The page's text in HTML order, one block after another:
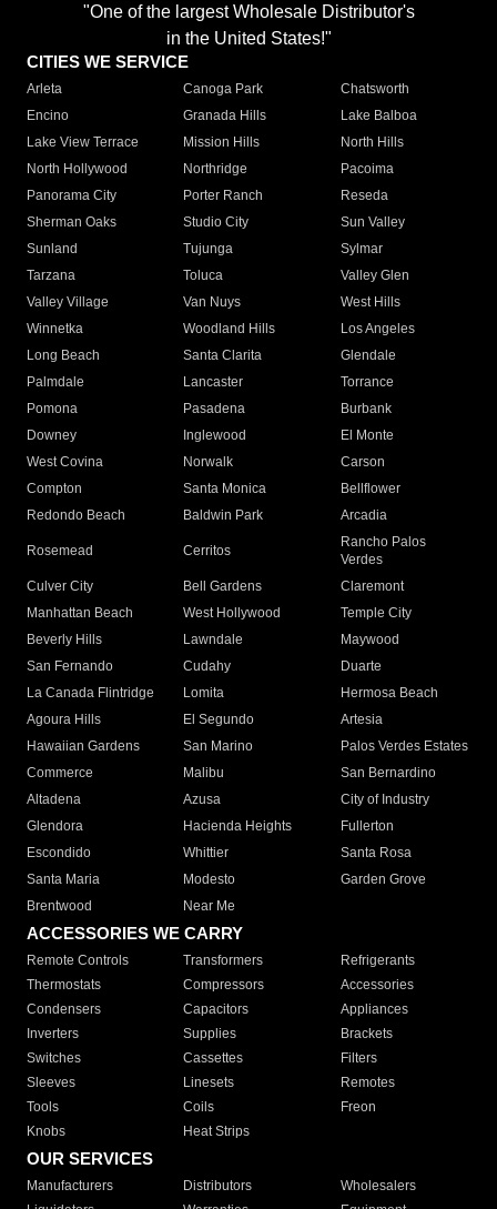
"One of the largest Wholesale Distributor's
in the United States!"
CITIES WE SERVICE
Arleta Canoga Park
Chatsworth
Encino
Granada Hills
Lake Balboa
Lake View Terrace
Mission Hills
North Hills
North Hollywood
Northridge
Pacoima
Panorama City
Porter Ranch
Reseda
Sherman Oaks
Studio City
Sun Valley
Sunland
Tujunga
Sylmar
Tarzana
Toluca
Valley Glen
Valley Village
Van Nuys
West Hills
Winnetka
Woodland Hills
Los Angeles
Long Beach
Santa Clarita
Glendale
Palmdale
Lancaster
Torrance
Pomona
Pasadena
Burbank
Downey
Inglewood
El Monte
West Covina
Norwalk
Carson
Compton
Santa Monica
Bellflower
Redondo Beach
Baldwin Park Arcadia
Rosemead Cerritos
Rancho Palos
Verdes
Culver City
Bell Gardens
Claremont
Manhattan Beach
West Hollywood
Temple City
Beverly Hills
Lawndale
Maywood
San Fernando
Cudahy
Duarte
La Canada Flintridge
Lomita
Hermosa Beach
Agoura Hills
El Segundo
Artesia
Hawaiian Gardens
San Marino
Palos Verdes Estates
Commerce
Malibu
San Bernardino
Altadena
Azusa
City of Industry
Glendora
Hacienda Heights
Fullerton
Escondido
Whittier
Santa Rosa
Santa Maria
Modesto
Garden Grove
Brentwood
Near Me
ACCESSORIES WE CARRY
Remote Controls Transformers
Refrigerants
Thermostats
Compressors
Accessories
Condensers
Capacitors
Appliances
Inverters
Supplies
Brackets
Switches
Cassettes
Filters
Sleeves
Linesets
Remotes
Tools
Coils
Freon
Knobs
Heat Strips
OUR SERVICES
Manufacturers Distributors
Wholesalers